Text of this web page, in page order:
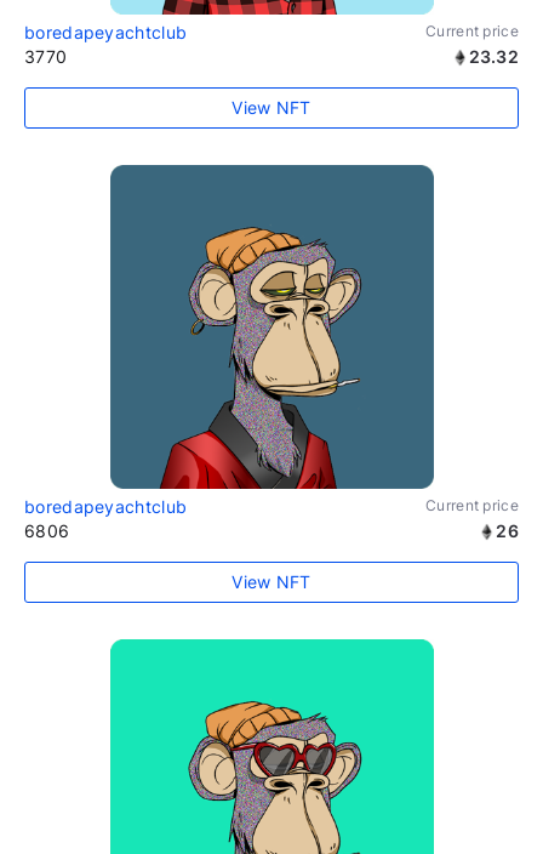
boredapeyachtclub Current price
3770 23.32
View NFT
boredapeyachtclub Current price
6806 26
View NFT